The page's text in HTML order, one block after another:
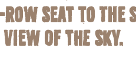
seat to the
of the sky.